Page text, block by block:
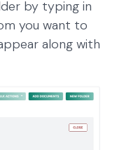
by typing in
you want to
along with